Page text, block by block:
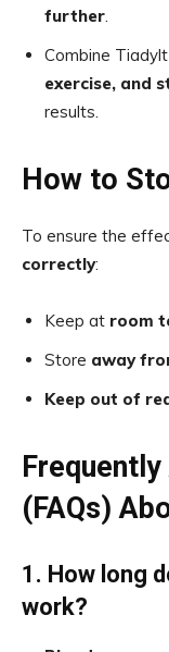
further.
Combine
exercise, and
results.
How to
To ensure the
correctly:
Keep at room
Store away
Keep out of
(FAQs)
1. How long
work?